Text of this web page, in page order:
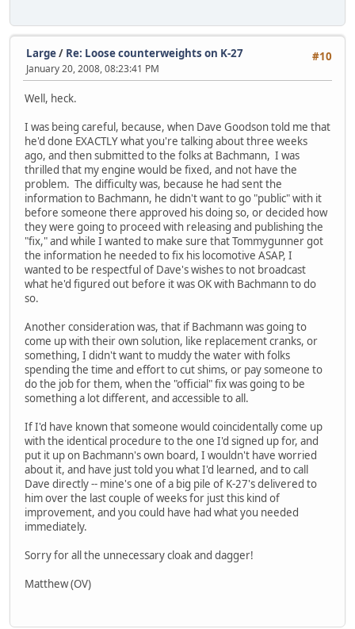
#10
Large/ Re: Loose counterweights on K-27
January 20, 2008, 08:23:41 PM
Well, heck.
I was being careful, because, when Dave Goodson told me that
he'd done EXACTLY what you're talking about three weeks
ago, and then submitted to the folks at Bachmann, I was
thrilled that my engine would be fixed, and not have the
problem. The difficulty was, because he had sent the
information to Bachmann, he didn't want to go "public" with it
before someone there approved his doing so, or decided how
they were going to proceed with releasing and publishing the
"fix," and while I wanted to make sure that Tommygunner got
the information he needed to fix his locomotive ASAP, I
wanted to be respectful of Dave's wishes to not broadcast
what he'd figured out before it was OK with Bachmann to do
so.
Another consideration was, that if Bachmann was going to
come up with their own solution, like replacement cranks, or
something, I didn't want to muddy the water with folks
spending the time and effort to cut shims, or pay someone to
do the job for them, when the "official" fix was going to be
something a lot different, and accessible to all.
If I'd have known that someone would coincidentally come up
with the identical procedure to the one I'd signed up for, and
put it up on Bachmann's own board, I wouldn't have worried
about it, and have just told you what I'd learned, and to call
Dave directly -- mine's one of a big pile of K-27's delivered to
him over the last couple of weeks for just this kind of
improvement, and you could have had what you needed
immediately.
Sorry for all the unnecessary cloak and dagger!
Matthew (OV)